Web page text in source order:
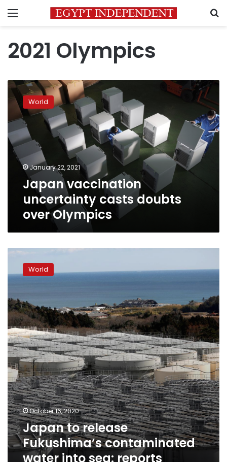
Menu
2021 Olympics
Japan
vaccination
uncertainty
casts
doubts
over
Olympics
World
January 22, 2021
Japan vaccination
uncertainty casts doubts
over Olympics
Japan
release
contaminated
water
into
sea:
reports
World
October 16, 2020
Japan to release
Fukushima’s contaminated
water into sea: reports